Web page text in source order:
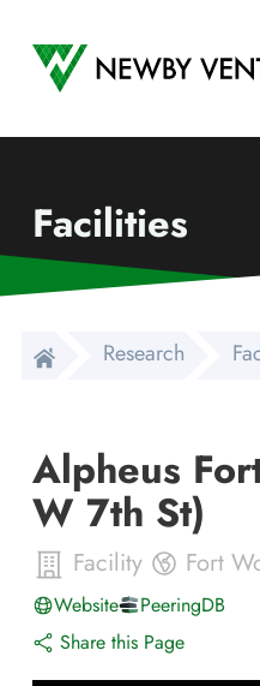
Newby Ventures
Facilities
Research
Alpheus
W 7th St)
Facility Fort
Website
PeeringDB
Share this Page